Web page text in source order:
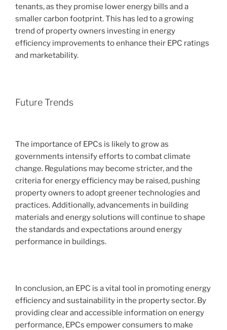
tenants, as they promise lower energy bills and a
smaller carbon footprint. This has led to a growing
trend of property owners investing in energy
efficiency improvements to enhance their EPC ratings
and marketability.
Future Trends
The importance of EPCs is likely to grow as
governments intensify efforts to combat climate
change. Regulations may become stricter, and the
criteria for energy efficiency may be raised, pushing
property owners to adopt greener technologies and
practices. Additionally, advancements in building
materials and energy solutions will continue to shape
the standards and expectations around energy
performance in buildings.
In conclusion, an EPC is a vital tool in promoting energy
efficiency and sustainability in the property sector. By
providing clear and accessible information on energy
performance, EPCs empower consumers to make